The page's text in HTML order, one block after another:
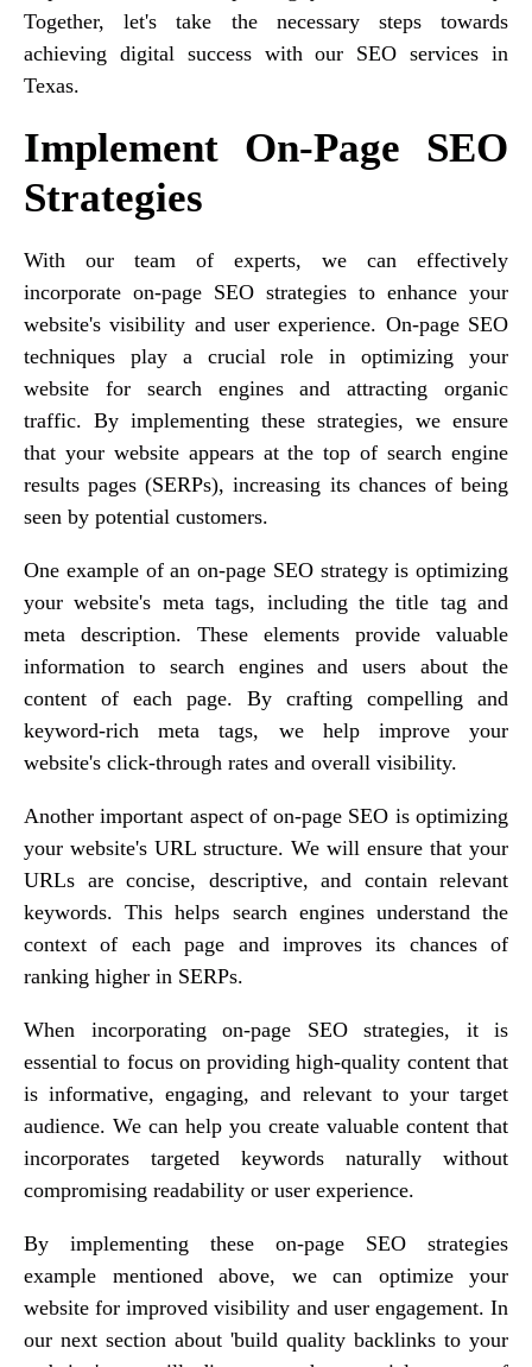
Together, let's take the necessary steps towards
achieving digital success with our SEO services in
Texas.
Implement On-Page SEO
Strategies
With our team of experts, we can effectively
incorporate on-page SEO strategies to enhance your
website's visibility and user experience. On-page SEO
techniques play a crucial role in optimizing your
website for search engines and attracting organic
traffic. By implementing these strategies, we ensure
that your website appears at the top of search engine
results pages (SERPs), increasing its chances of being
seen by potential customers.
One example of an on-page SEO strategy is optimizing
your website's meta tags, including the title tag and
meta description. These elements provide valuable
information to search engines and users about the
content of each page. By crafting compelling and
keyword-rich meta tags, we help improve your
website's click-through rates and overall visibility.
Another important aspect of on-page SEO is optimizing
your website's URL structure. We will ensure that your
URLs are concise, descriptive, and contain relevant
keywords. This helps search engines understand the
context of each page and improves its chances of
ranking higher in SERPs.
When incorporating on-page SEO strategies, it is
essential to focus on providing high-quality content that
is informative, engaging, and relevant to your target
audience. We can help you create valuable content that
incorporates targeted keywords naturally without
compromising readability or user experience.
By implementing these on-page SEO strategies
example mentioned above, we can optimize your
website for improved visibility and user engagement. In
our next section about 'build quality backlinks to your